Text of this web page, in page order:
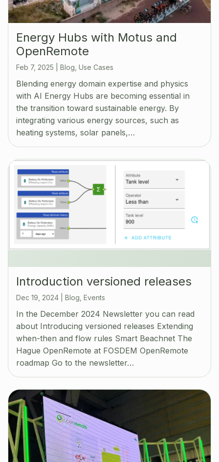
Energy Hubs with Motus and
OpenRemote
Feb 7, 2025 Blog Use Cases
Blending energy domain expertise and physics
with AI Energy Hubs are becoming essential in
the transition toward sustainable energy. By
integrating various energy sources, such as
heating systems, solar panels,…
Introduction versioned releases
Dec 19, 2024 Blog Events
In the December 2024 Newsletter you can read
about Introducing versioned releases Extending
when-then and flow rules Smart Beachnet The
Hague OpenRemote at FOSDEM OpenRemote
roadmap Go to the newsletter…